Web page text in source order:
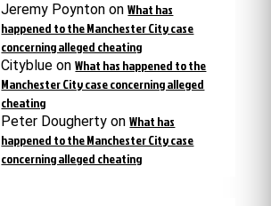
Jeremy Poynton onWhat has
happened to the Manchester City case
concerning alleged cheating
Cityblue onWhat has happened to the
Manchester City case concerning alleged
cheating
Peter Dougherty onWhat has
happened to the Manchester City case
concerning alleged cheating